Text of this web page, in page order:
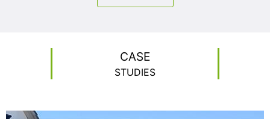
CASE
STUDIES